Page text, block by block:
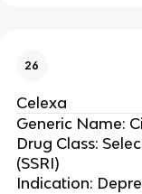
26
Celexa
Generic Name:
Drug Class:
(SSRI)
Indication: